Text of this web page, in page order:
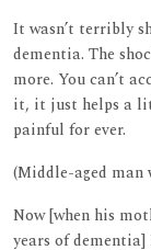
It wasn’t terribly
dementia. The
more. You can’t
it, it just helps a
painful for ever.
(Middle-aged man
Now [when his
years of